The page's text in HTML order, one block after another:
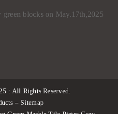
: All Rights Reserved.
– Sitemap